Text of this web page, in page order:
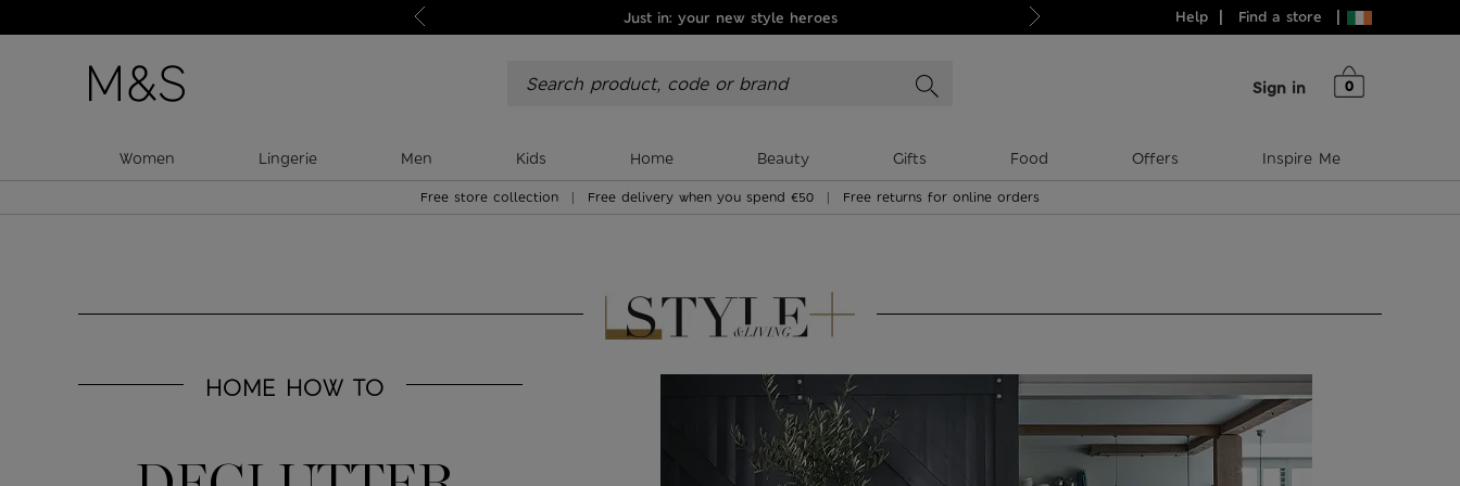
Just in: your new style heroes Just in: your new style heroes
Help Find a store
Sign in 0
Women Lingerie Men Kids Home Beauty Gifts Food Offers Inspire Me
Free store collection | Free delivery when you spend €50 | Free returns for online orders
HOME HOW TO